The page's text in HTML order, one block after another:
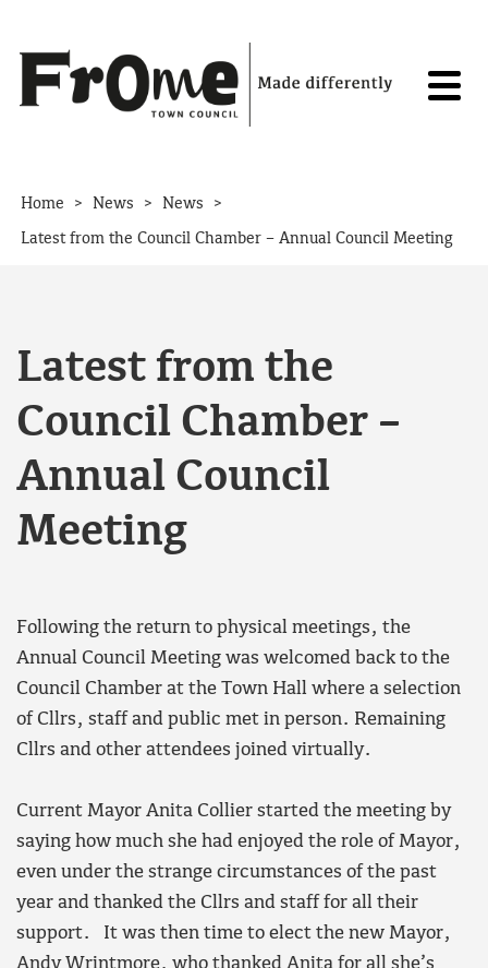
Home > News > News >
Latest from the Council Chamber – Annual Council Meeting
Latest from the
Council Chamber –
Annual Council
Meeting
Following the return to physical meetings, the
Annual Council Meeting was welcomed back to the
Council Chamber at the Town Hall where a selection
of Cllrs, staff and public met in person. Remaining
Cllrs and other attendees joined virtually.
Current Mayor Anita Collier started the meeting by
saying how much she had enjoyed the role of Mayor,
even under the strange circumstances of the past
year and thanked the Cllrs and staff for all their
support. It was then time to elect the new Mayor,